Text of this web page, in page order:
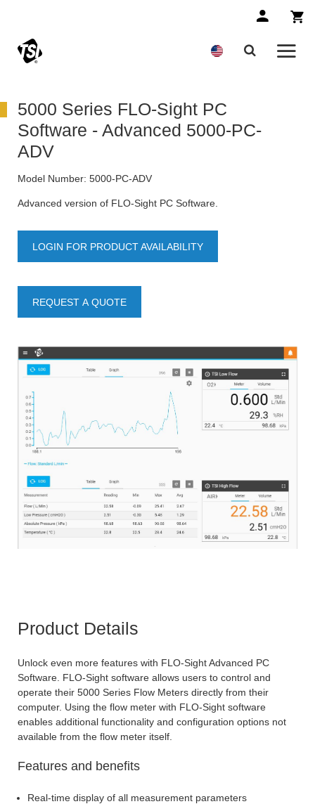
5000 Series FLO-Sight PC
Software - Advanced 5000-PC-
ADV
Model Number: 5000-PC-ADV
Advanced version of FLO-Sight PC Software.
LOGIN FOR PRODUCT AVAILABILITY
REQUEST A QUOTE
Product Details
Unlock even more features with FLO-Sight Advanced PC
Software. FLO-Sight software allows users to control and
operate their 5000 Series Flow Meters directly from their
computer. Using the flow meter with FLO-Sight software
enables additional functionality and configuration options not
available from the flow meter itself.
Features and benefits
Real-time display of all measurement parameters